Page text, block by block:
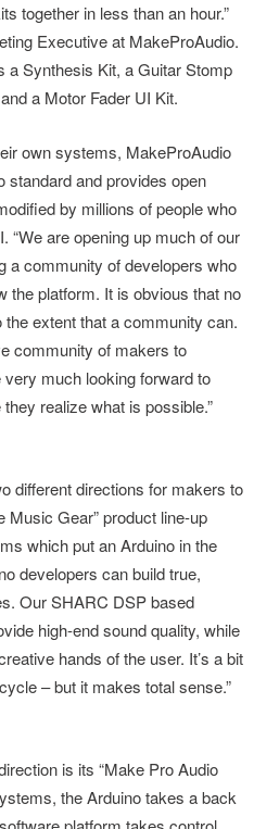
together in less than an hour.”
Executive at MakeProAudio.
a Synthesis Kit, a Guitar Stomp
a Motor Fader UI Kit.
own systems, MakeProAudio
standard and provides open
by millions of people who
“We are opening up much of our
a community of developers who
the platform. It is obvious that no
extent that a community can.
community of makers to
much looking forward to
realize what is possible.”
different directions for makers to
Music Gear” product line-up
which put an Arduino in the
developers can build true,
Our SHARC DSP based
high-end sound quality, while
hands of the user. It’s a bit
– but it makes total sense.”
is its “Make Pro Audio
the Arduino takes a back